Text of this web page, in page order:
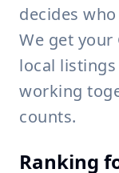
decides
We get your
local
working
counts.
Ranking